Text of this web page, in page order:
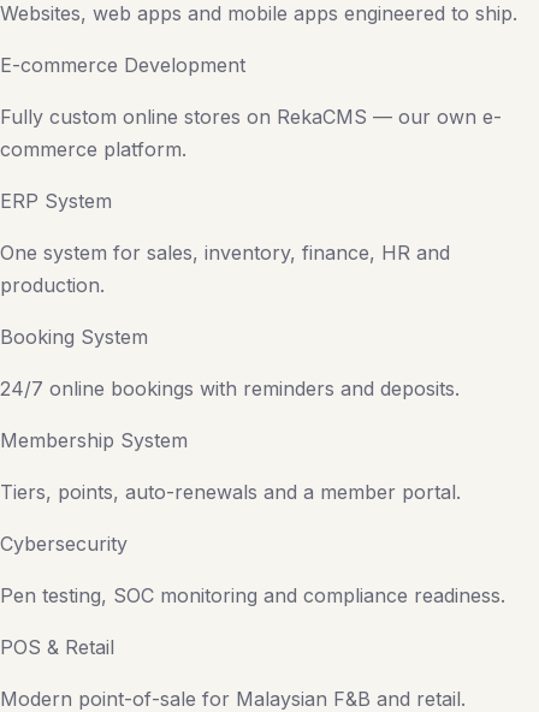
Websites, web apps and mobile apps engineered to ship.
E-commerce Development
Fully custom online stores on RekaCMS — our own e-
commerce platform.
ERP System
One system for sales, inventory, finance, HR and
production.
Booking System
24/7 online bookings with reminders and deposits.
Membership System
Tiers, points, auto-renewals and a member portal.
Cybersecurity
Pen testing, SOC monitoring and compliance readiness.
POS & Retail
Modern point-of-sale for Malaysian F&B and retail.